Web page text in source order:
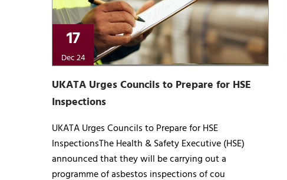
17
Dec 24
UKATA Urges Councils to Prepare for HSE
Inspections
UKATA Urges Councils to Prepare for HSE
InspectionsThe Health & Safety Executive (HSE)
announced that they will be carrying out a
programme of asbestos inspections of cou